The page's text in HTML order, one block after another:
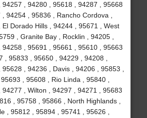
, 94280 , 95618 , 94287 , 95668
, 94254 , 95836 , Rancho Cordova ,
Dorado Hills , 94244 , 95671 , West
, Granite Bay , Rocklin , 94205 ,
, 95691 , 95661 , 95610 , 95663
, 95833 , 95650 , 94229 , 94208 ,
, 94236 , Davis , 94206 , 95853 ,
, 95608 , Rio Linda , 95840 ,
, Wilton , 94297 , 94271 , 95683
, 95758 , 95866 , North Highlands ,
, 95812 , 95894 , 95741 , 95626 ,